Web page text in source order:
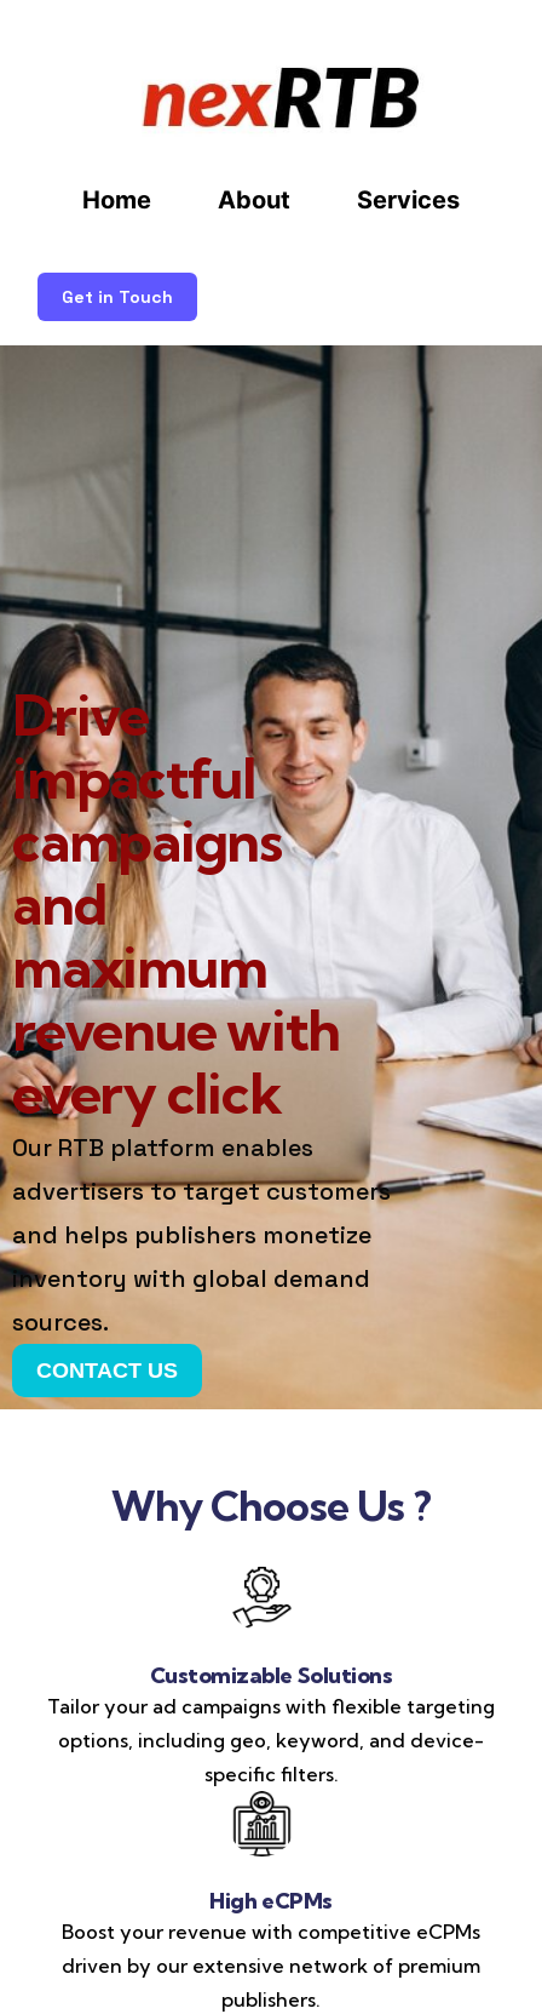
Home About Services
Get in Touch
Drive
impactful
campaigns
and
maximum
revenue with
every click
Our RTB platform enables
advertisers to target customers
and helps publishers monetize
inventory with global demand
sources.
CONTACT US
Why Choose Us ?
Customizable Solutions
Tailor your ad campaigns with flexible targeting
options, including geo, keyword, and device-
specific filters.
High eCPMs
Boost your revenue with competitive eCPMs
driven by our extensive network of premium
publishers.